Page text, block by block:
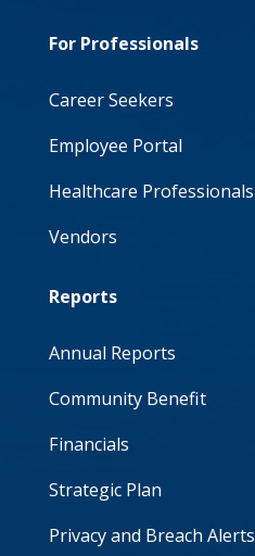
For Professionals
Career Seekers
Employee Portal
Healthcare Professionals
Vendors
Reports
Annual Reports
Community Benefit
Financials
Strategic Plan
Privacy and Breach Alerts